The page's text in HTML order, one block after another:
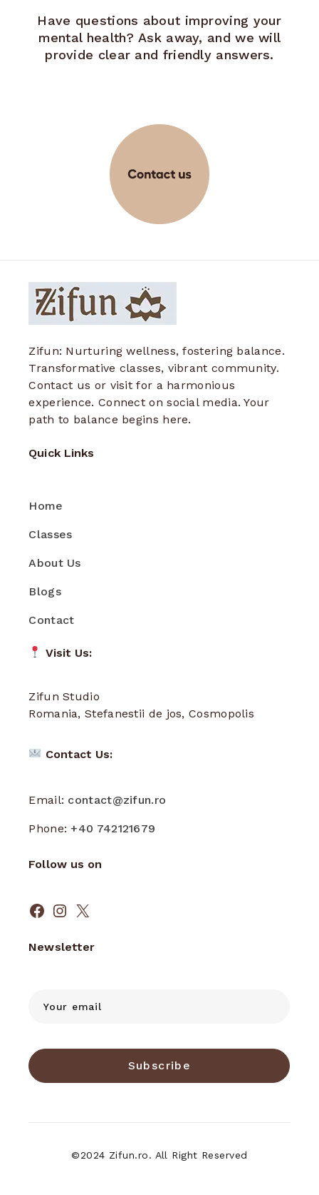
Have questions about improving your
mental health? Ask away, and we will
provide clear and friendly answers.
Zifun: Nurturing wellness, fostering balance.
Transformative classes, vibrant community.
Contact us or visit for a harmonious
experience. Connect on social media. Your
path to balance begins here.
Quick Links
Home
Classes
About Us
Blogs
Contact
Visit Us:
Zifun Studio
Romania, Stefanestii de jos, Cosmopolis
Contact Us:
Email: contact@zifun.ro
Phone:+40 742121679
Follow us on
Facebook
Instagram
X
Newsletter
Subscribe
©2024 Zifun.ro. All Right Reserved